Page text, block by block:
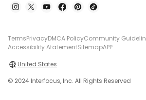
TermsPrivacyDMCA PolicyCommunity
Accessibility AtatementSitemapAPP
United States
© 2024 Interfocus, Inc. All Rights Reserved